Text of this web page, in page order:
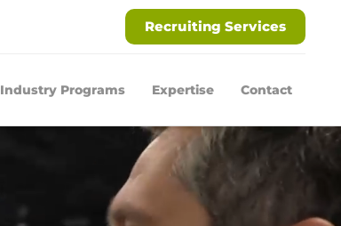
Recruiting Services
Industry Programs Expertise Contact